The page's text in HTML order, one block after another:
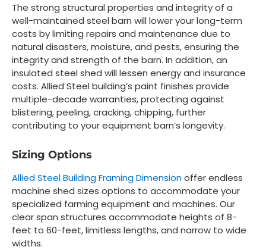
The strong structural properties and integrity of a
well-maintained steel barn will lower your long-term
costs by limiting repairs and maintenance due to
natural disasters, moisture, and pests, ensuring the
integrity and strength of the barn. In addition, an
insulated steel shed will lessen energy and insurance
costs. Allied Steel building’s paint finishes provide
multiple-decade warranties, protecting against
blistering, peeling, cracking, chipping, further
contributing to your equipment barn’s longevity.
Sizing Options
Allied Steel Building Framing Dimensionoffer endless
machine shed sizes options to accommodate your
specialized farming equipment and machines. Our
clear span structures accommodate heights of 8-
feet to 60-feet, limitless lengths, and narrow to wide
widths.